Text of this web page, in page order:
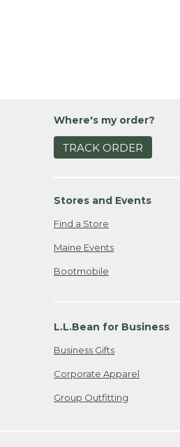
Where's my order?
TRACK ORDER
Stores and Events
Find a Store
Maine Events
Bootmobile
L.L.Bean for Business
Business Gifts
Corporate Apparel
Group Outfitting